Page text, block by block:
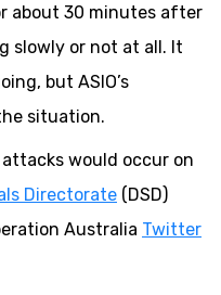
about 30 minutes after
slowly or not at all. It
but ASIO’s
situation.
would occur on
Directorate (DSD)
Australia Twitter